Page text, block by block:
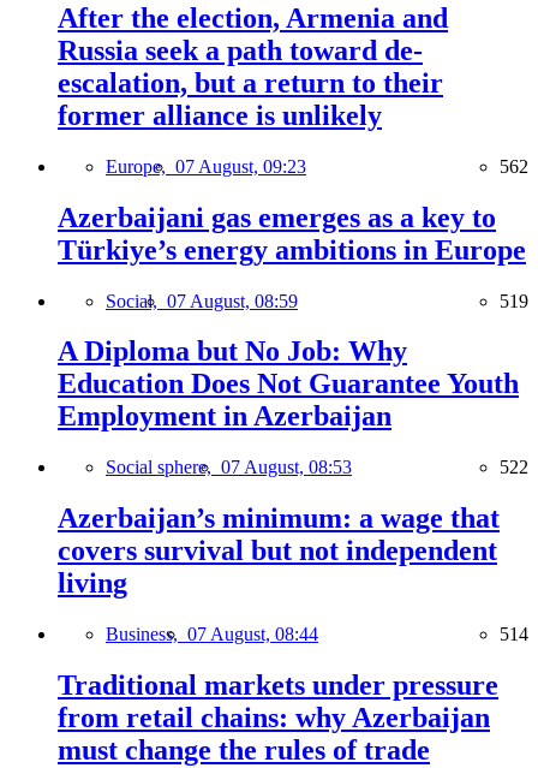
After the election, Armenia and
Russia seek a path toward de-
escalation, but a return to their
former alliance is unlikely
Europe, 07 August, 09:23 562
Azerbaijani gas emerges as a key to
Türkiye’s energy ambitions in Europe
Social, 07 August, 08:59 519
A Diploma but No Job: Why
Education Does Not Guarantee Youth
Employment in Azerbaijan
Social sphere, 07 August, 08:53 522
Azerbaijan’s minimum: a wage that
covers survival but not independent
living
Business, 07 August, 08:44 514
Traditional markets under pressure
from retail chains: why Azerbaijan
must change the rules of trade